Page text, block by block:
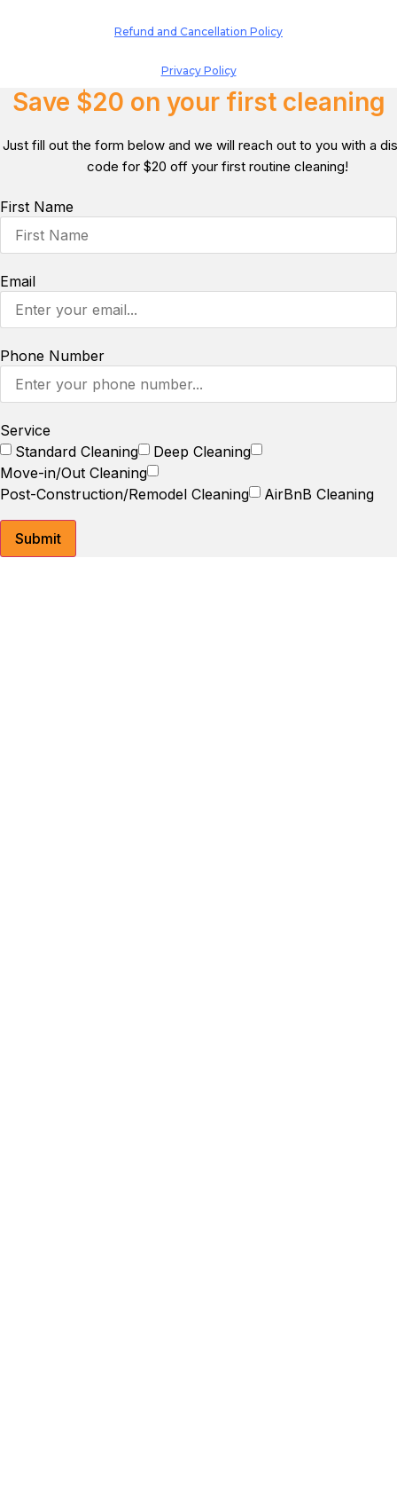
Refund and Cancellation Policy
Privacy Policy
Save $20 on your first cleaning
Just fill out the form below and we will reach out to you with a
code for $20 off your first routine cleaning!
First Name
Email
Phone Number
Service
Standard Cleaning
Deep Cleaning
Move-in/Out Cleaning
Post-Construction/Remodel Cleaning
AirBnB Cleaning
Submit